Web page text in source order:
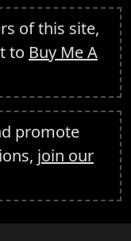
of this site,
to Buy Me A
promote
join our